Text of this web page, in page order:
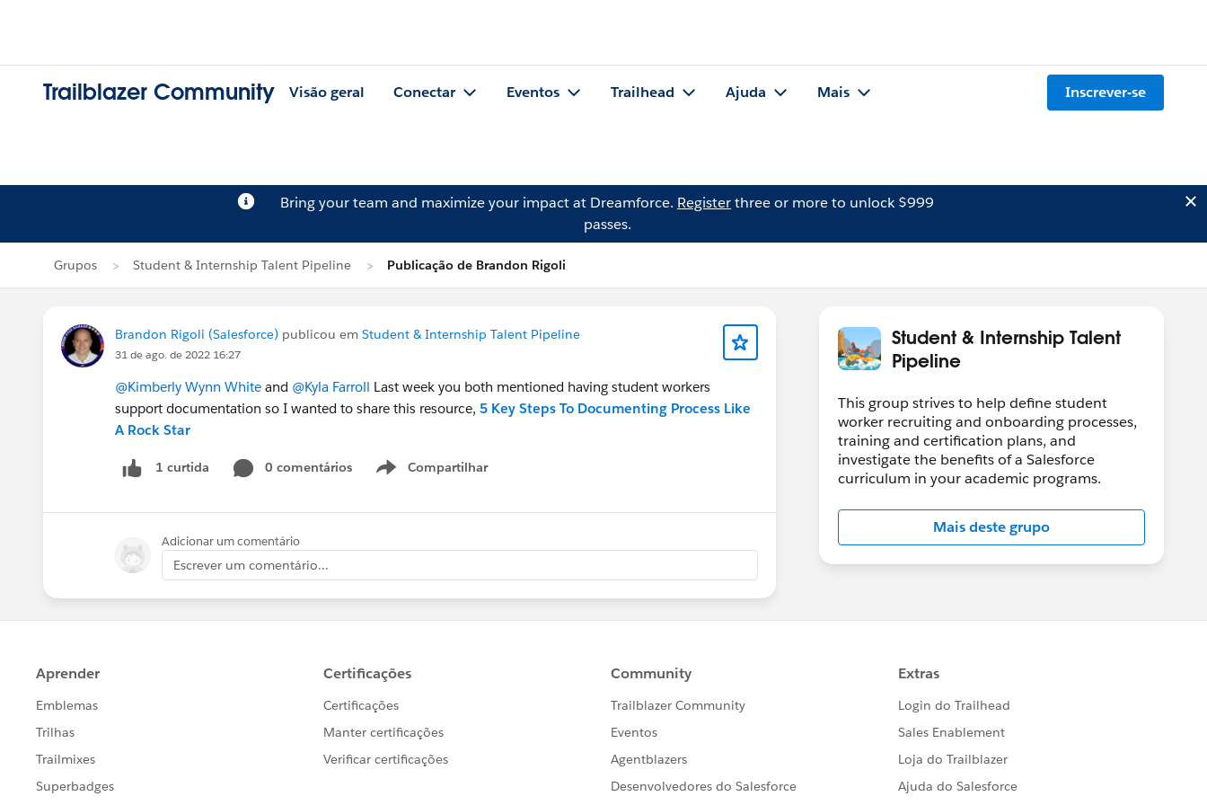
Trailblazer Community Visão geral Conectar Eventos Trailhead Ajuda Mais Inscrever-se
Bring your team and maximize your impact at Dreamforce. Registerthree or more to unlock $999
passes.
Grupos Student & Internship Talent Pipeline Publicação de Brandon Rigoli
Brandon Rigoli (Salesforce) publicou em Student & Internship Talent Pipeline
31 de ago. de 2022 16:27
@Kimberly Wynn White and @Kyla Farroll Last week you both mentioned having student workers
support documentation so I wanted to share this resource, 5 Key Steps To Documenting Process Like
A Rock Star
1 curtida 0 comentários Compartilhar
Show menu
Adicionar um comentário
Escrever um comentário...
Student & Internship Talent
Pipeline
This group strives to help define student
worker recruiting and onboarding processes,
training and certification plans, and
investigate the benefits of a Salesforce
curriculum in your academic programs.
Mais deste grupo